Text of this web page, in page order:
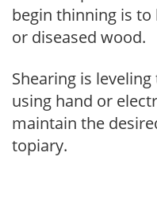
begin thinning is
or diseased wood.
Shearing is
using hand or
maintain the
topiary.